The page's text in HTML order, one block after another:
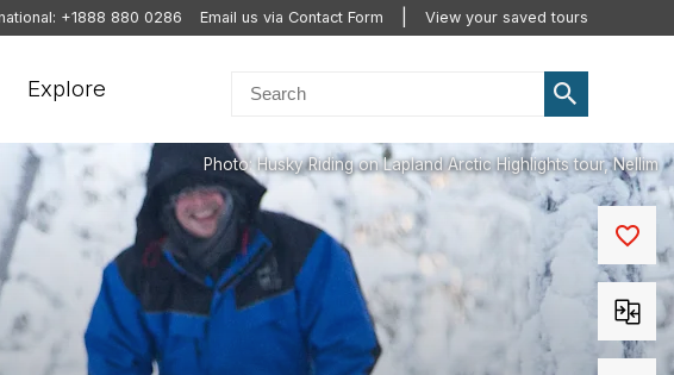
+1888 880 0286 Email us via Contact Form View your saved tours
Explore